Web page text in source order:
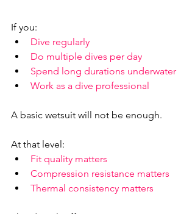
If you:
Dive regularly
Do multiple dives per day
Spend long durations underwater
Work as a dive professional
A basic wetsuit will not be enough.
At that level:
Fit quality matters
Compression resistance matters
Thermal consistency matters